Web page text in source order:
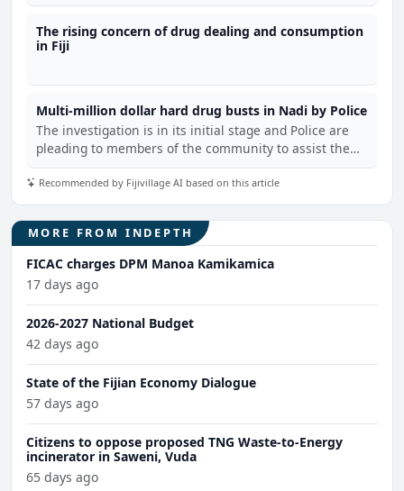
The rising concern of drug dealing and consumption
in Fiji
Multi-million dollar hard drug busts in Nadi by Police
The investigation is in its initial stage and Police are
pleading to members of the community to assist them
with any information regarding the latest find.
Recommended by Fijivillage AI based on this article
MORE FROM INDEPTH
FICAC charges DPM Manoa Kamikamica
17 days ago
2026-2027 National Budget
42 days ago
State of the Fijian Economy Dialogue
57 days ago
Citizens to oppose proposed TNG Waste-to-Energy
incinerator in Saweni, Vuda
65 days ago